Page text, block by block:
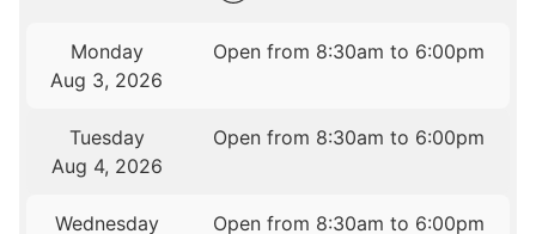
Monday
Aug 3, 2026
Open from 8:30am to 6:00pm
Tuesday
Aug 4, 2026
Open from 8:30am to 6:00pm
Wednesday
Open from 8:30am to 6:00pm